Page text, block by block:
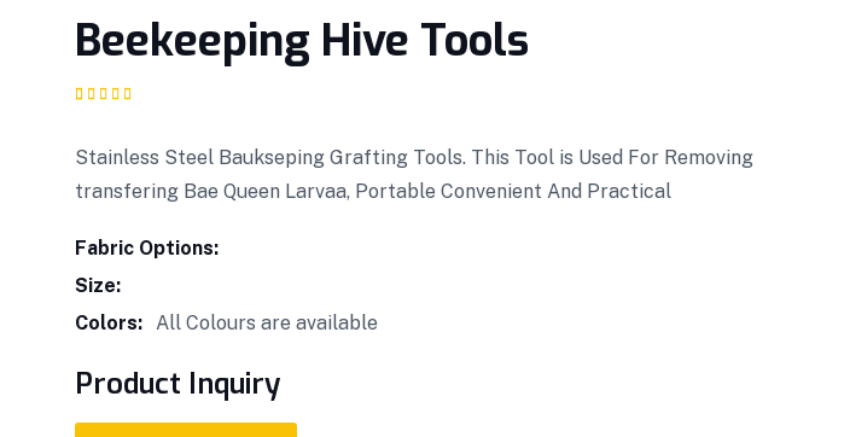
Beekeeping Hive Tools
customer rating
Stainless Steel Baukseping Grafting Tools. This Tool is Used For Removing
transfering Bae Queen Larvaa, Portable Convenient And Practical
Fabric Options:
Size:
Colors:
All Colours are available
Product Inquiry